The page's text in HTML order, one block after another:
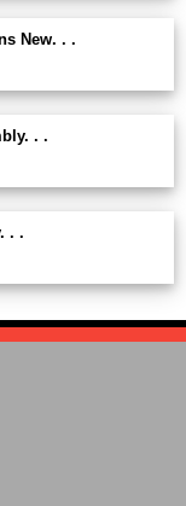
New. . .
. .
. .